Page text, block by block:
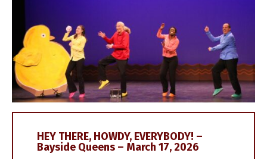
HEY THERE, HOWDY, EVERYBODY! –
Bayside Queens – March 17, 2026